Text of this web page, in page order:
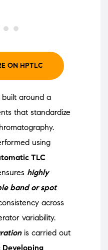
ON HPTLC
around a
that standardize
using
TLC
highly
band or spot
across
variability.
is carried out